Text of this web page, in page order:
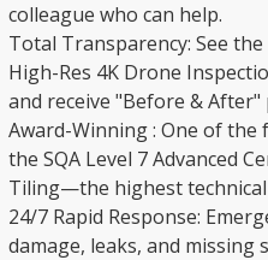
colleague who can help.
​Total Transparency: See
High-Res 4K Drone
and receive "Before &
​Award-Winning : One of the
the SQA Level 7 Advanced
Tiling—the highest
​24/7 Rapid Response:
damage, leaks, and missing